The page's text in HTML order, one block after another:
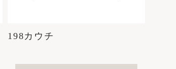
198カウチ